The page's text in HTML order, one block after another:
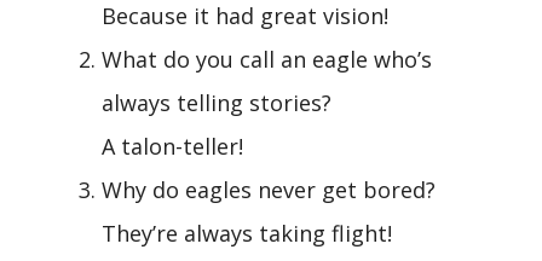
Because it had great vision!
What do you call an eagle who’s
always telling stories?
A talon-teller!
Why do eagles never get bored?
They’re always taking flight!